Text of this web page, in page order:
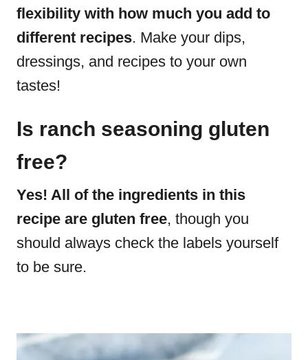
flexibility with how much you add to
different recipes. Make your dips,
dressings, and recipes to your own
tastes!
Is ranch seasoning gluten
free?
Yes! All of the ingredients in this
recipe are gluten free, though you
should always check the labels yourself
to be sure.